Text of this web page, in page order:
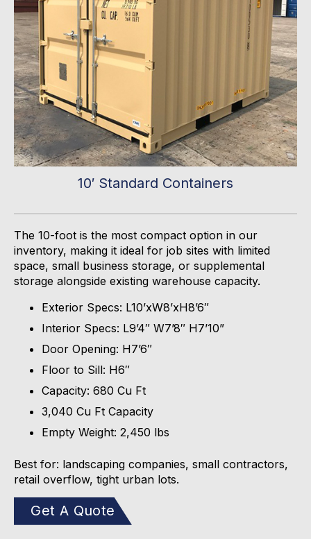
10′ Standard Containers
The 10-foot is the most compact option in our
inventory, making it ideal for job sites with limited
space, small business storage, or supplemental
storage alongside existing warehouse capacity.
Exterior Specs: L10’xW8’xH8’6″
Interior Specs: L9’4″ W7’8″ H7’10”
Door Opening: H7’6″
Floor to Sill: H6″
Capacity: 680 Cu Ft
3,040 Cu Ft Capacity
Empty Weight: 2,450 lbs
Best for: landscaping companies, small contractors,
retail overflow, tight urban lots.
Get A Quote